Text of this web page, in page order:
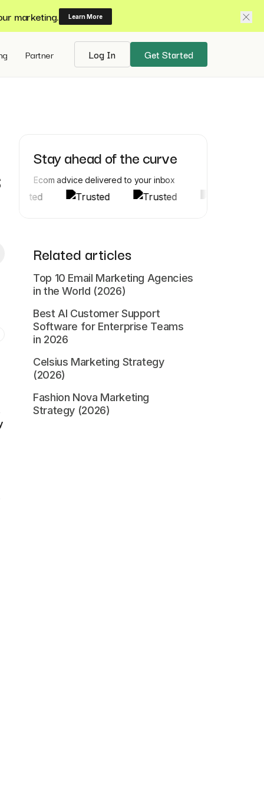
marketing. Learn More
Partner Log In Get Started
Stay ahead of the curve
Ecom advice delivered to your inbox
Related articles
Top 10 Email Marketing Agencies
in the World (2026)
Best AI Customer Support
Software for Enterprise Teams
in 2026
Celsius Marketing Strategy
(2026)
Fashion Nova Marketing
Strategy (2026)